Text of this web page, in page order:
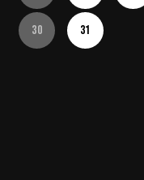
30 31